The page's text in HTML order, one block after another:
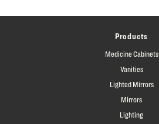
Products
Medicine Cabinets
Vanities
Lighted Mirrors
Mirrors
Lighting